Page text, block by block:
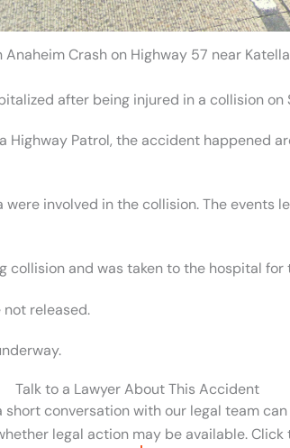
Anaheim Crash on Highway 57 near
after being injured in a collision
Patrol, the accident happened
were involved in the collision. The events
collision and was taken to the hospital
released.
Talk to a Lawyer About This Accident
short conversation with our legal team
legal action may be available. Click